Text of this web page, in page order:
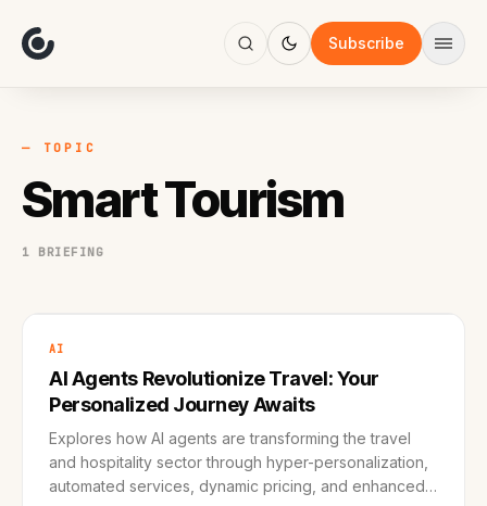
Subscribe
Focus
AI
Work
— TOPIC
Smart Tourism
1 BRIEFING
AI
AI Agents Revolutionize Travel: Your
Personalized Journey Awaits
Explores how AI agents are transforming the travel
and hospitality sector through hyper-personalization,
automated services, dynamic pricing, and enhanced